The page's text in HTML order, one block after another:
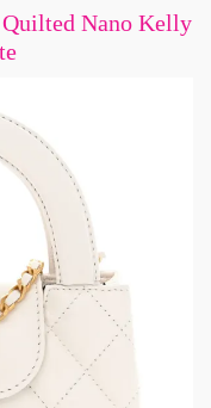
Nano Kelly